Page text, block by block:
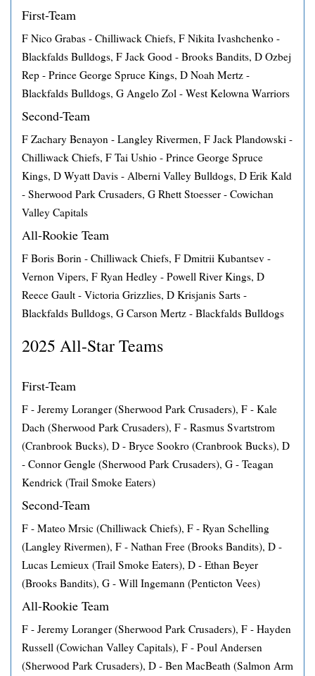
First-Team
F Nico Grabas - Chilliwack Chiefs, F Nikita Ivashchenko -
Blackfalds Bulldogs, F Jack Good - Brooks Bandits, D Ozbej
Rep - Prince George Spruce Kings, D Noah Mertz -
Blackfalds Bulldogs, G Angelo Zol - West Kelowna Warriors
Second-Team
F Zachary Benayon - Langley Rivermen, F Jack Plandowski -
Chilliwack Chiefs, F Tai Ushio - Prince George Spruce
Kings, D Wyatt Davis - Alberni Valley Bulldogs, D Erik Kald
- Sherwood Park Crusaders, G Rhett Stoesser - Cowichan
Valley Capitals
All-Rookie Team
F Boris Borin - Chilliwack Chiefs, F Dmitrii Kubantsev -
Vernon Vipers, F Ryan Hedley - Powell River Kings, D
Reece Gault - Victoria Grizzlies, D Krisjanis Sarts -
Blackfalds Bulldogs, G Carson Mertz - Blackfalds Bulldogs
2025 All-Star Teams
First-Team
F - Jeremy Loranger (Sherwood Park Crusaders), F - Kale
Dach (Sherwood Park Crusaders), F - Rasmus Svartstrom
(Cranbrook Bucks), D - Bryce Sookro (Cranbrook Bucks), D
- Connor Gengle (Sherwood Park Crusaders), G - Teagan
Kendrick (Trail Smoke Eaters)
Second-Team
F - Mateo Mrsic (Chilliwack Chiefs), F - Ryan Schelling
(Langley Rivermen), F - Nathan Free (Brooks Bandits), D -
Lucas Lemieux (Trail Smoke Eaters), D - Ethan Beyer
(Brooks Bandits), G - Will Ingemann (Penticton Vees)
All-Rookie Team
F - Jeremy Loranger (Sherwood Park Crusaders), F - Hayden
Russell (Cowichan Valley Capitals), F - Poul Andersen
(Sherwood Park Crusaders), D - Ben MacBeath (Salmon Arm